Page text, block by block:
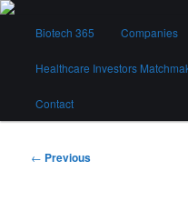
Skip
contentBiotech 365
Biotech 365 Companies
Healthcare Investors
Contact
Post
← Previous